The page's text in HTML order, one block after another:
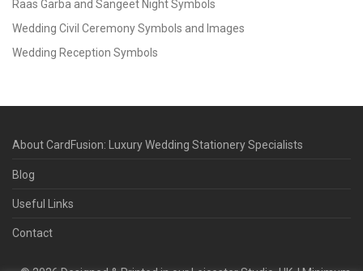
Raas Garba and Sangeet Night Symbols
Wedding Civil Ceremony Symbols and Images
Wedding Reception Symbols
About CardFusion: Luxury Wedding Stationery Specialists
Blog
Useful Links
Contact